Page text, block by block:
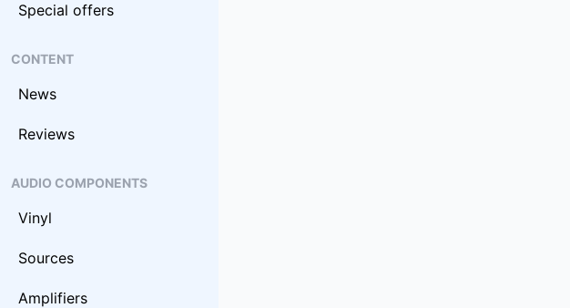
Special offers
CONTENT
News
Reviews
AUDIO COMPONENTS
Vinyl
Sources
Amplifiers